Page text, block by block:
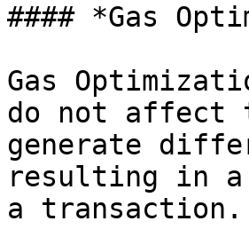
#### *Gas
Gas
do not affect
generate
resulting in
a transaction.